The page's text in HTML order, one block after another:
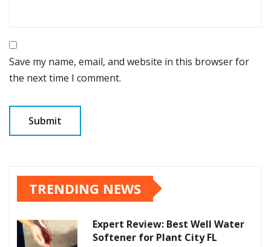
Save my name, email, and website in this browser for
the next time I comment.
TRENDING NEWS
Expert Review: Best Well Water
Softener for Plant City FL